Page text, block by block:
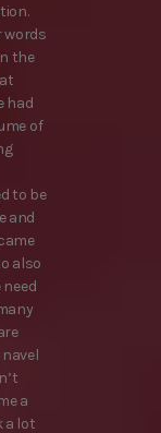
words
the
had
of
to be
and
also
a
a lot